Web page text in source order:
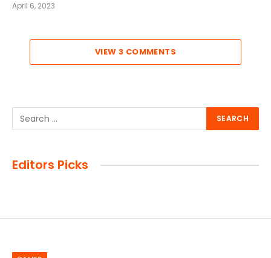
April 6, 2023
VIEW 3 COMMENTS
Editors Picks